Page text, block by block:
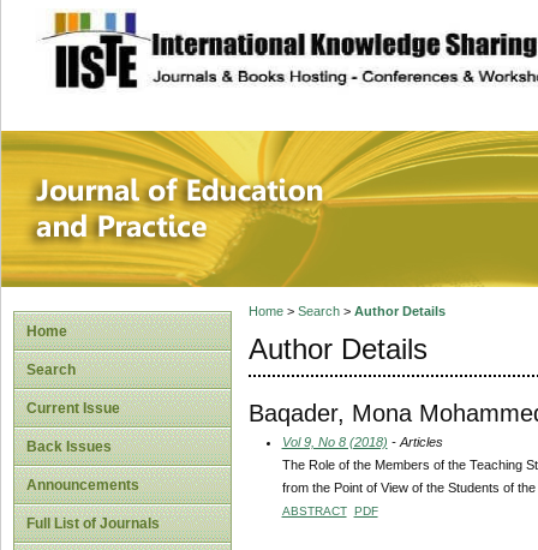
site description
Journal of
Home
Search
Current Issue
Back Issues
Announcements
Full List of Journals
Home> Search> Author Details
Author Details
Baqader, Mona
Vol 9, No 8 (2018) - Articles
The Role of the Members of the Teaching
from the Point of View of the Students of
ABSTRACT PDF